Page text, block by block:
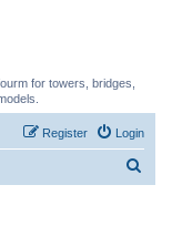
for towers, bridges,
Login
Register